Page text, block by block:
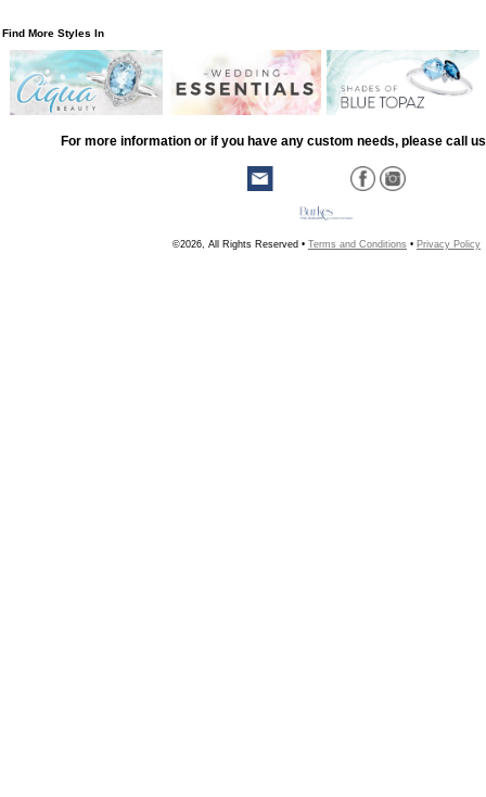
Find More Styles In
For more information or if you have any custom needs, please call
©2026, All Rights Reserved • Terms and Conditions • Privacy Policy